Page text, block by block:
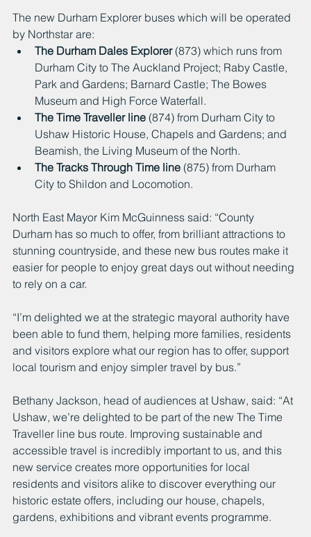
The new Durham Explorer buses which will be operated
by Northstar are:
The Durham Dales Explorer (873) which runs from
Durham City to The Auckland Project; Raby Castle,
Park and Gardens; Barnard Castle; The Bowes
Museum and High Force Waterfall.
The Time Traveller line (874) from Durham City to
Ushaw Historic House, Chapels and Gardens; and
Beamish, the Living Museum of the North.
The Tracks Through Time line (875) from Durham
City to Shildon and Locomotion.
North East Mayor Kim McGuinness said: “County
Durham has so much to offer, from brilliant attractions to
stunning countryside, and these new bus routes make it
easier for people to enjoy great days out without needing
to rely on a car.
“I’m delighted we at the strategic mayoral authority have
been able to fund them, helping more families, residents
and visitors explore what our region has to offer, support
local tourism and enjoy simpler travel by bus.”
Bethany Jackson, head of audiences at Ushaw, said: “At
Ushaw, we’re delighted to be part of the new The Time
Traveller line bus route. Improving sustainable and
accessible travel is incredibly important to us, and this
new service creates more opportunities for local
residents and visitors alike to discover everything our
historic estate offers, including our house, chapels,
gardens, exhibitions and vibrant events programme.